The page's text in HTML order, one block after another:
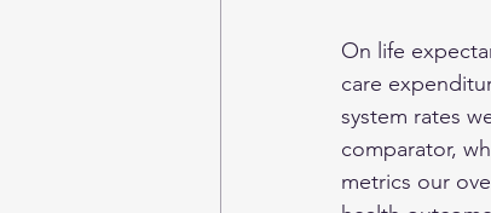
On life
care
system rates
comparator,
metrics our